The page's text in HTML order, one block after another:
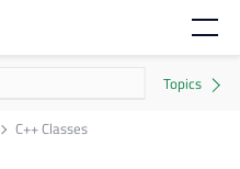
C++ Classes